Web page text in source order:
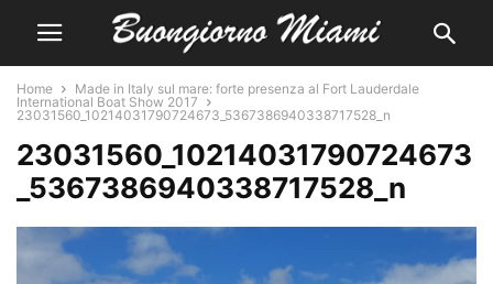
Home
Made in Italy sul mare: forte presenza al Fort Lauderdale
International Boat Show 2017
23031560_10214031790724673_5367386940338717528_n
23031560_10214031790724673
_5367386940338717528_n